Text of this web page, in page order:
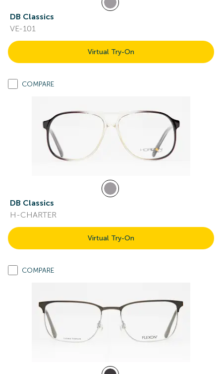
DB Classics
VE-101
Virtual Try-On
COMPARE
DB Classics
H-CHARTER
Virtual Try-On
COMPARE